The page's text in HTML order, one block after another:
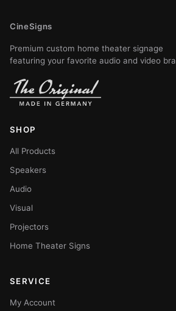
CineSigns
Premium custom home theater signage
featuring your favorite audio and video
SHOP
All Products
Speakers
Audio
Visual
Projectors
Home Theater Signs
SERVICE
My Account